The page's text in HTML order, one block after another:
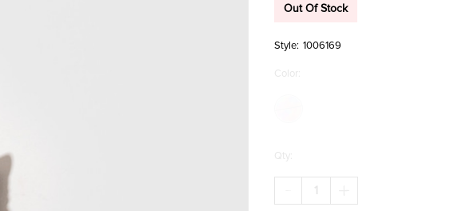
Out Of Stock
Style: 1006169
Color:
Qty:
DECREASE
QUANTITYQUANTITY